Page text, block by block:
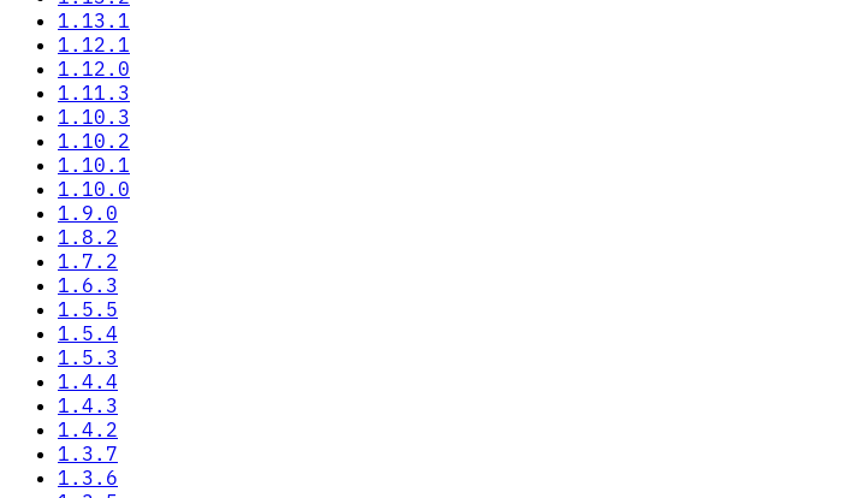
1.13.1
1.12.1
1.12.0
1.11.3
1.10.3
1.10.2
1.10.1
1.10.0
1.9.0
1.8.2
1.7.2
1.6.3
1.5.5
1.5.4
1.5.3
1.4.4
1.4.3
1.4.2
1.3.7
1.3.6